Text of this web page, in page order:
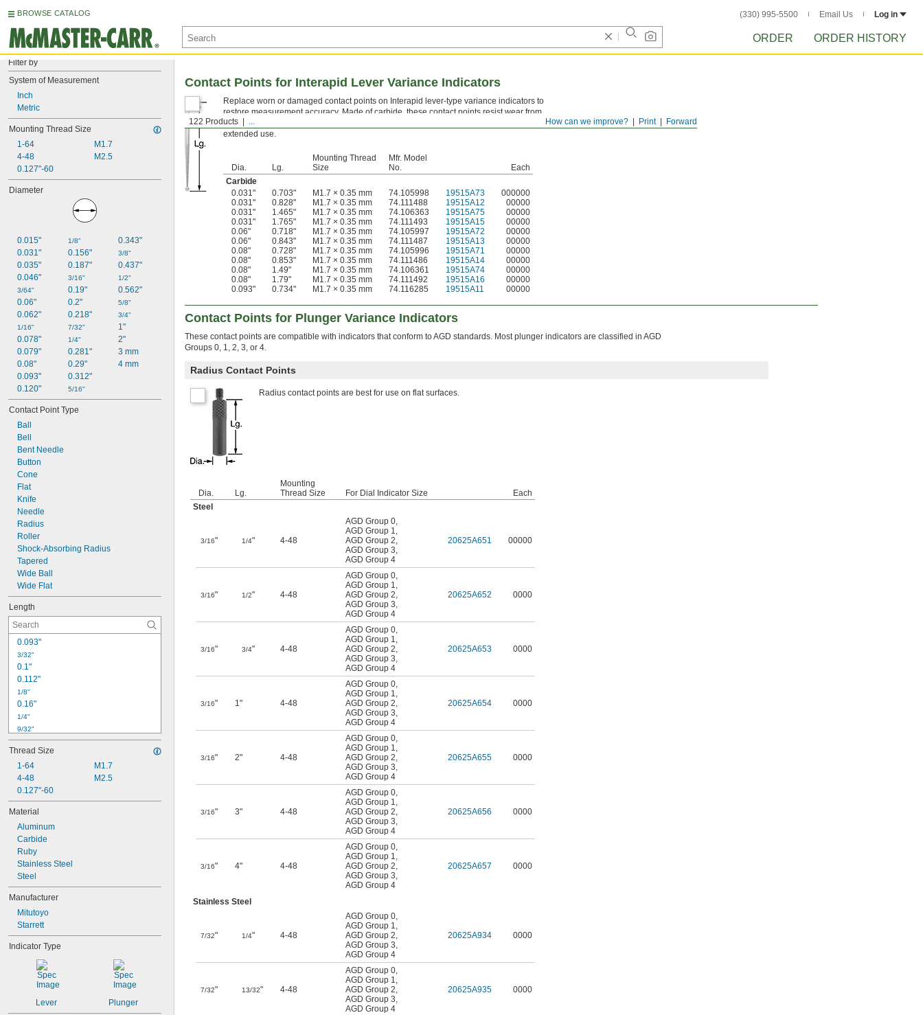
BROWSE CATALOG (330) 995-5500 Email Us Log in
ORDER ORDER HISTORY
Filter by
System of Measurement
Inch
Metric
Mounting Thread Size
1-64
4-48
0.127"-60
M1.7
M2.5
Diameter
0.015"
0.031"
0.035"
0.046"
3/64"
0.06"
0.062"
1/16"
0.078"
0.079"
0.08"
0.093"
0.120"
1/8"
0.156"
0.187"
3/16"
0.19"
0.2"
0.218"
7/32"
1/4"
0.281"
0.29"
0.312"
5/16"
0.343"
3/8"
0.437"
1/2"
0.562"
5/8"
3/4"
1"
2"
3 mm
4 mm
Contact Point Type
Ball
Bell
Bent Needle
Button
Cone
Flat
Knife
Needle
Radius
Roller
Shock-Absorbing Radius
Tapered
Wide Ball
Wide Flat
Length
0.093"
3/32"
0.1"
0.112"
1/8"
0.16"
1/4"
9/32"
0.3"
11/32"
0.355"
3/8"
0.38"
0.4"
13/32"
0.41"
7/16"
0.441"
Thread Size
1-64
4-48
0.127"-60
M1.7
M2.5
Material
Aluminum
Carbide
Ruby
Stainless Steel
Steel
Manufacturer
Mitutoyo
Starrett
Indicator Type
Lever Plunger
Forward
Print
How can we improve?
122 Products ...
Contact Points for Interapid Lever Variance Indicators
Replace worn or damaged contact points on Interapid lever-type variance indicators to
restore measurement accuracy. Made of carbide, these contact points resist wear from
repeated contact with hard workpiece surfaces, maintaining consistent readings over
extended use.
Dia. Lg.
Mounting Thread
Size
Mfr. Model
No.
Each
Carbide
0.031"
0.703" M1.7 × 0.35 mm 74.105998 19515A73
000000
0.031"
0.828" M1.7 × 0.35 mm 74.111488 19515A12
00000
0.031"
1.465" M1.7 × 0.35 mm 74.106363 19515A75
00000
0.031"
1.765" M1.7 × 0.35 mm 74.111493 19515A15
00000
0.06"
0.718" M1.7 × 0.35 mm 74.105997 19515A72
00000
0.06"
0.843" M1.7 × 0.35 mm 74.111487 19515A13
00000
0.08"
0.728" M1.7 × 0.35 mm 74.105996 19515A71
00000
0.08"
0.853" M1.7 × 0.35 mm 74.111486 19515A14
00000
0.08"
1.49" M1.7 × 0.35 mm 74.106361 19515A74
00000
0.08"
1.79" M1.7 × 0.35 mm 74.111492 19515A16
00000
0.093"
0.734" M1.7 × 0.35 mm 74.116285 19515A11 00000
Contact Points for Plunger Variance Indicators
These contact points are compatible with indicators that conform to AGD standards. Most plunger indicators are classified in AGD
Groups 0, 1, 2, 3, or 4.
Radius Contact Points
Radius contact points are best for use on flat surfaces.
Dia. Lg.
Mounting
Thread Size
For Dial Indicator Size
Each
Steel
3/16" 1/4" 4-48
AGD Group 0,
AGD Group 1,
AGD Group 2,
AGD Group 3,
AGD Group 4
20625A651 00000
3/16" 1/2" 4-48
AGD Group 0,
AGD Group 1,
AGD Group 2,
AGD Group 3,
AGD Group 4
20625A652 0000
3/16" 3/4" 4-48
AGD Group 0,
AGD Group 1,
AGD Group 2,
AGD Group 3,
AGD Group 4
20625A653 0000
3/16" 1" 4-48
AGD Group 0,
AGD Group 1,
AGD Group 2,
AGD Group 3,
AGD Group 4
20625A654 0000
3/16" 2" 4-48
AGD Group 0,
AGD Group 1,
AGD Group 2,
AGD Group 3,
AGD Group 4
20625A655 0000
3/16" 3" 4-48
AGD Group 0,
AGD Group 1,
AGD Group 2,
AGD Group 3,
AGD Group 4
20625A656 0000
3/16" 4" 4-48
AGD Group 0,
AGD Group 1,
AGD Group 2,
AGD Group 3,
AGD Group 4
20625A657 0000
Stainless Steel
7/32" 1/4" 4-48
AGD Group 0,
AGD Group 1,
AGD Group 2,
AGD Group 3,
AGD Group 4
20625A934 0000
7/32" 13/32" 4-48
AGD Group 0,
AGD Group 1,
AGD Group 2,
AGD Group 3,
AGD Group 4
20625A935 0000